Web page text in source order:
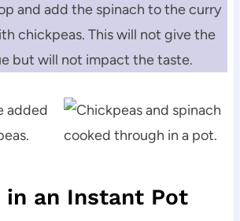
and add the spinach to the curry
chickpeas. This will not give the
but will not impact the taste.
in an Instant Pot